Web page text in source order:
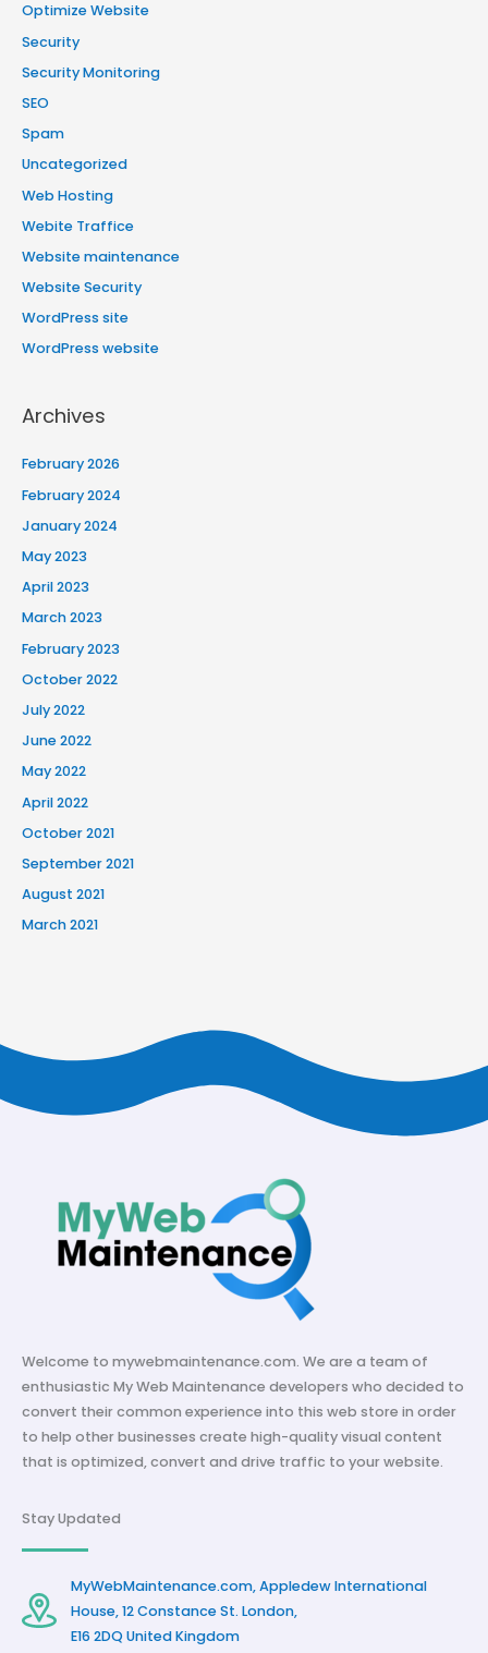
Optimize Website
Security
Security Monitoring
SEO
Spam
Uncategorized
Web Hosting
Webite Traffice
Website maintenance
Website Security
WordPress site
WordPress website
Archives
February 2026
February 2024
January 2024
May 2023
April 2023
March 2023
February 2023
October 2022
July 2022
June 2022
May 2022
April 2022
October 2021
September 2021
August 2021
March 2021
Welcome to mywebmaintenance.com. We are a team of
enthusiastic My Web Maintenance developers who decided to
convert their common experience into this web store in order
to help other businesses create high-quality visual content
that is optimized, convert and drive traffic to your website.
Stay Updated
MyWebMaintenance.com, Appledew International
House, 12 Constance St. London,
E16 2DQ United Kingdom